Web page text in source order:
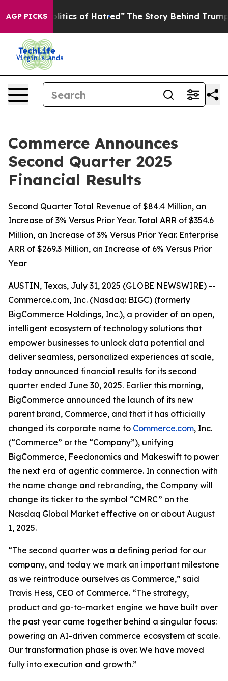
AGP PICKS
of Hatred” The Story Behind Trump’s Terrible
Commerce Announces
Second Quarter 2025
Financial Results
Second Quarter Total Revenue of $84.4 Million, an
Increase of 3% Versus Prior Year. Total ARR of $354.6
Million, an Increase of 3% Versus Prior Year. Enterprise
ARR of $269.3 Million, an Increase of 6% Versus Prior
Year
AUSTIN, Texas, July 31, 2025 (GLOBE NEWSWIRE) --
Commerce.com, Inc. (Nasdaq: BIGC) (formerly
BigCommerce Holdings, Inc.), a provider of an open,
intelligent ecosystem of technology solutions that
empower businesses to unlock data potential and
deliver seamless, personalized experiences at scale,
today announced financial results for its second
quarter ended June 30, 2025. Earlier this morning,
BigCommerce announced the launch of its new
parent brand, Commerce, and that it has officially
changed its corporate name to Commerce.com, Inc.
(“Commerce” or the “Company”), unifying
BigCommerce, Feedonomics and Makeswift to power
the next era of agentic commerce. In connection with
the name change and rebranding, the Company will
change its ticker to the symbol “CMRC” on the
Nasdaq Global Market effective on or about August
1, 2025.
“The second quarter was a defining period for our
company, and today we mark an important milestone
as we reintroduce ourselves as Commerce,” said
Travis Hess, CEO of Commerce. “The strategy,
product and go-to-market engine we have built over
the past year came together behind a singular focus:
powering an AI-driven commerce ecosystem at scale.
Our transformation phase is over. We have moved
fully into execution and growth.”